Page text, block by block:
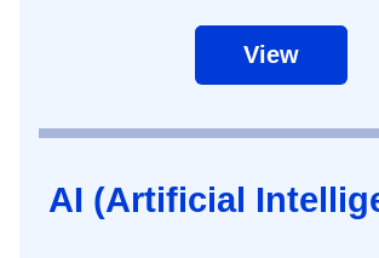
View
AI (Artificial